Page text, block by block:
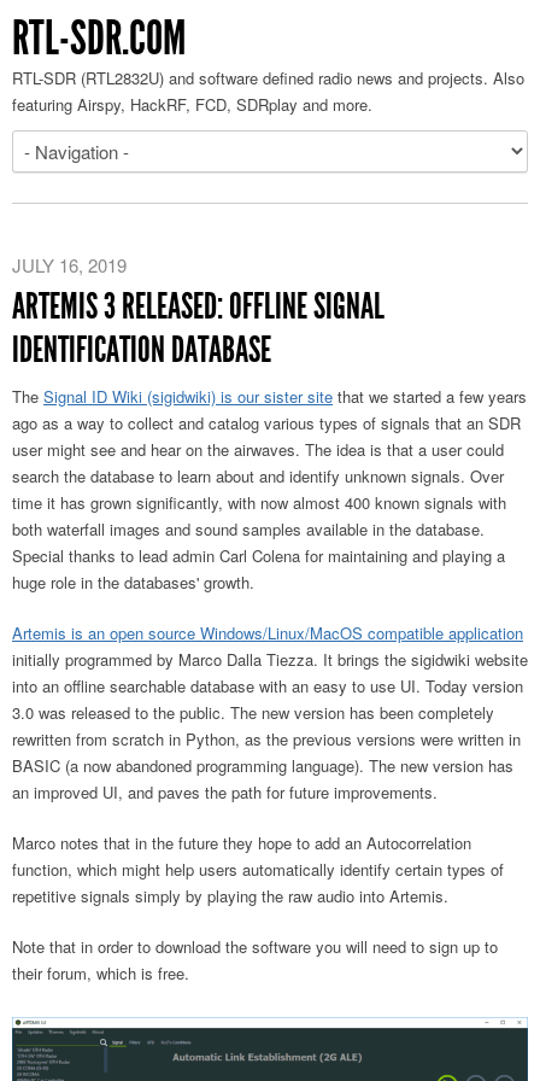
RTL-SDR.COM
RTL-SDR (RTL2832U) and software defined radio news and projects. Also
featuring Airspy, HackRF, FCD, SDRplay and more.
JULY 16, 2019
ARTEMIS 3 RELEASED: OFFLINE SIGNAL
IDENTIFICATION DATABASE
The Signal ID Wiki (sigidwiki) is our sister site that we started a few years
ago as a way to collect and catalog various types of signals that an SDR
user might see and hear on the airwaves. The idea is that a user could
search the database to learn about and identify unknown signals. Over
time it has grown significantly, with now almost 400 known signals with
both waterfall images and sound samples available in the database.
Special thanks to lead admin Carl Colena for maintaining and playing a
huge role in the databases' growth.
Artemis is an open source Windows/Linux/MacOS compatible application
initially programmed by Marco Dalla Tiezza. It brings the sigidwiki website
into an offline searchable database with an easy to use UI. Today version
3.0 was released to the public. The new version has been completely
rewritten from scratch in Python, as the previous versions were written in
BASIC (a now abandoned programming language). The new version has
an improved UI, and paves the path for future improvements.
Marco notes that in the future they hope to add an Autocorrelation
function, which might help users automatically identify certain types of
repetitive signals simply by playing the raw audio into Artemis.
Note that in order to download the software you will need to sign up to
their forum, which is free.